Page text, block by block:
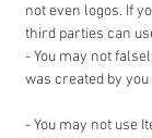
not even logos. If
third parties can
- You may not
was created by
- You may not use